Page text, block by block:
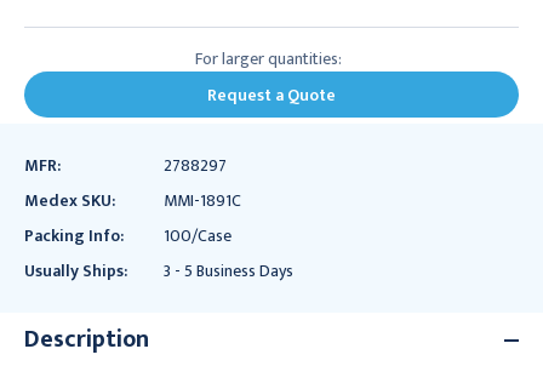
For larger quantities:
Request a Quote
MFR:
2788297
Medex SKU:
MMI-1891C
Packing Info:
100/Case
Usually Ships:
3 - 5 Business Days
Description